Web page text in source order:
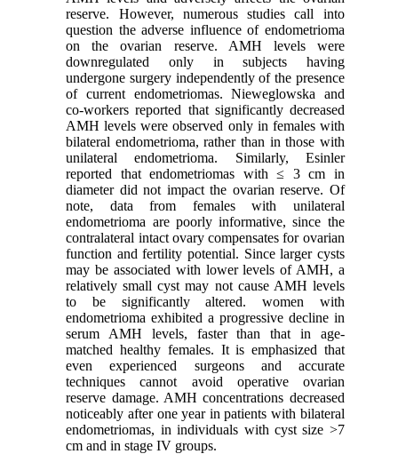
reserve. However, numerous studies call into
question the adverse influence of endometrioma
on the ovarian reserve. AMH levels were
downregulated only in subjects having
undergone surgery independently of the presence
of current endometriomas. Nieweglowska and
co-workers reported that significantly decreased
AMH levels were observed only in females with
bilateral endometrioma, rather than in those with
unilateral endometrioma. Similarly, Esinler
reported that endometriomas with ≤ 3 cm in
diameter did not impact the ovarian reserve. Of
note, data from females with unilateral
endometrioma are poorly informative, since the
contralateral intact ovary compensates for ovarian
function and fertility potential. Since larger cysts
may be associated with lower levels of AMH, a
relatively small cyst may not cause AMH levels
to be significantly altered. women with
endometrioma exhibited a progressive decline in
serum AMH levels, faster than that in age-
matched healthy females. It is emphasized that
even experienced surgeons and accurate
techniques cannot avoid operative ovarian
reserve damage. AMH concentrations decreased
noticeably after one year in patients with bilateral
endometriomas, in individuals with cyst size >7
cm and in stage IV groups.